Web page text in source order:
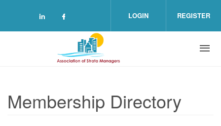
Check our social media on linkedin
Check our social media on
LOGIN REGISTER
Membership Directory